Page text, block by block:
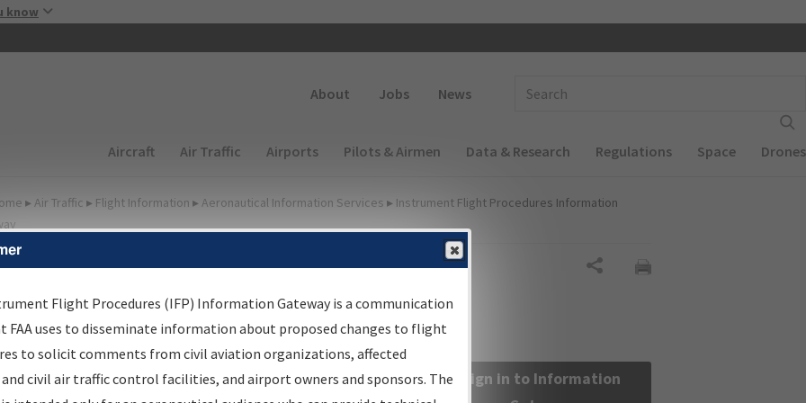
know
About Jobs News
Main navigation (Desktop)
Aircraft Air Traffic Airports Pilots & Airmen Data & Research Regulations Space Drones
▸ Air Traffic ▸ Flight Information ▸ Aeronautical Information Services ▸ Instrument Flight Procedures Information
Information Gateway
Results
Information Gateway is your centralized instrument flight
data portal, providing a single-source for:
Sign in to Information
Flight Procedures (IFP) Information Gateway is a communication
FAA uses to disseminate information about proposed changes to flight
to solicit comments from civil aviation organizations, affected
civil air traffic control facilities, and airport owners and sponsors. The